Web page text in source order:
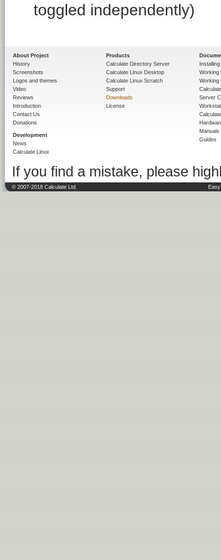
toggled independently)
About Project
History
Screenshots
Logos and themes
Video
Reviews
Introduction
Contact Us
Donations
Development
News
Calculate Linux
Products
Calculate Directory Server
Calculate Linux Desktop
Calculate Linux Scratch
Support
Downloads
License
Working
Working
Server
Manuals
Guides
If you find a mistake, please
© 2007-2018 Calculate Ltd.